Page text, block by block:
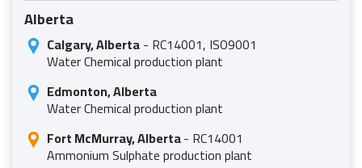
Alberta
Calgary, Alberta- RC14001, ISO9001
Water Chemical production plant
Edmonton, Alberta
Water Chemical production plant
Fort McMurray, Alberta- RC14001
Ammonium Sulphate production plant